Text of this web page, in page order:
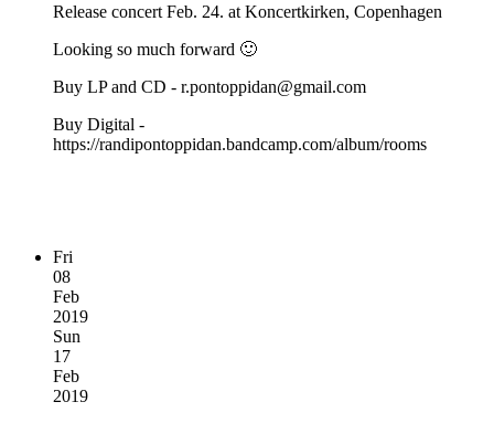
Release concert Feb. 24. at Koncertkirken, Copenhagen
Looking so much forward 🙂
Buy LP and CD - r.pontoppidan@gmail.com
Buy Digital -
https://randipontoppidan.bandcamp.com/album/rooms
Fri
08
Feb
2019
Sun
17
Feb
2019